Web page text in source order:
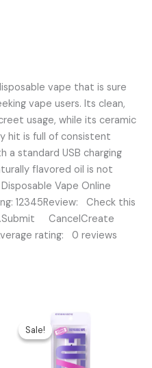
vape that is sure
vape users. Its clean,
usage, while its ceramic
hit is full of consistent
a standard USB charging
flavored oil is not
Vape Online
12345Review: Check this
CancelCreate
rating: 0 reviews
Sale!
Sale!
Original
price
was:
$45.00.
Current
price
is:
$30.00.